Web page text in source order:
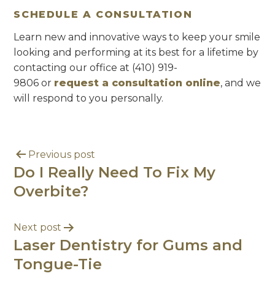
SCHEDULE A CONSULTATION
Learn new and innovative ways to keep your smile
looking and performing at its best for a lifetime by
contacting our office at (410) 919-
9806 or request a consultation online, and we
will respond to you personally.
Previous post
Do I Really Need To Fix My
Overbite?
Next post
Laser Dentistry for Gums and
Tongue-Tie